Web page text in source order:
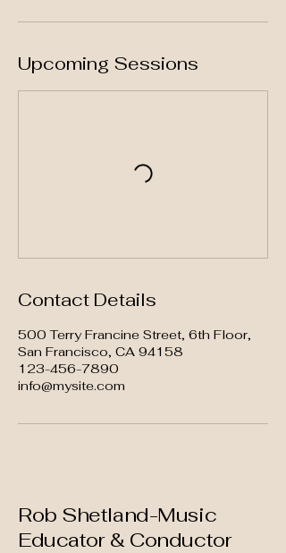
Upcoming Sessions
Contact Details
500 Terry Francine Street, 6th Floor,
San Francisco, CA 94158
123-456-7890
info@mysite.com
Rob Shetland-Music
Educator & Conductor